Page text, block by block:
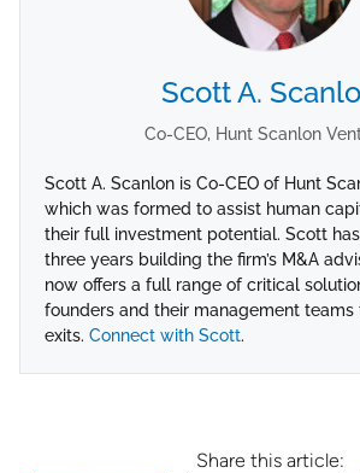
Scott A.
Co-CEO, Hunt Scanlon
Scott A. Scanlon is Co-CEO of Hunt
which was formed to assist human
their full investment potential. Scott
three years building the firm’s M&A
now offers a full range of critical
founders and their management teams
exits. Connect with Scott.
Share this article: